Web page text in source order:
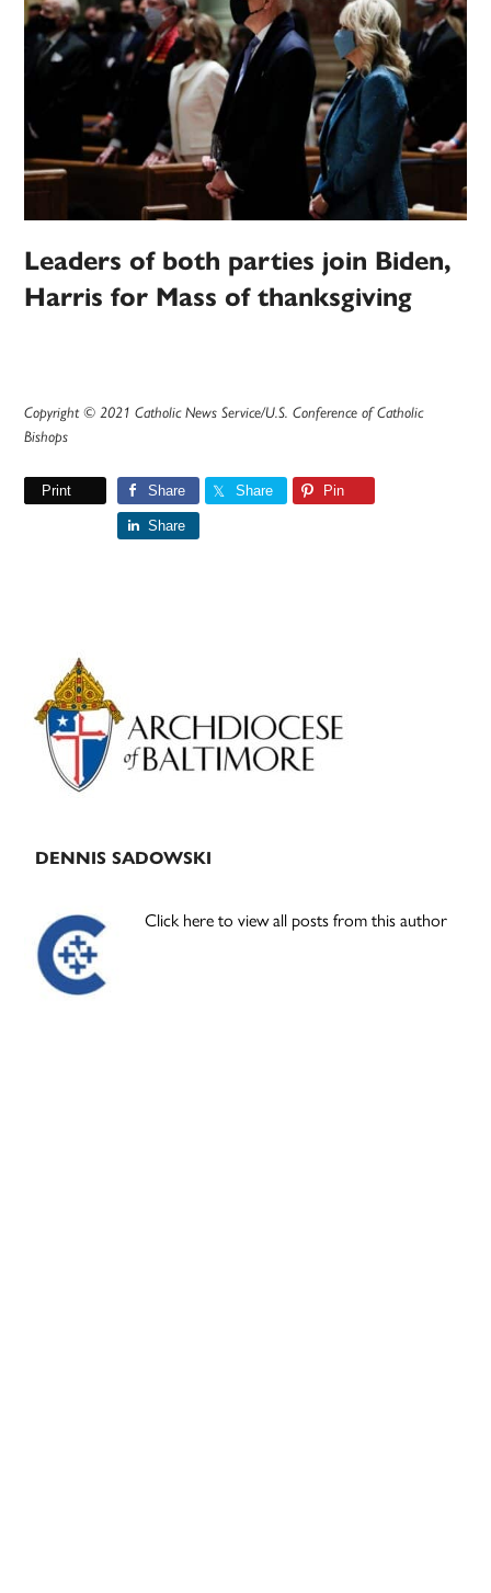
Leaders of both parties join Biden,
Harris for Mass of thanksgiving
Copyright © 2021 Catholic News Service/U.S. Conference of Catholic
Bishops
Print Share Share Pin
Share
Primary
Sidebar
DENNIS SADOWSKI
Click here to view all posts from this author